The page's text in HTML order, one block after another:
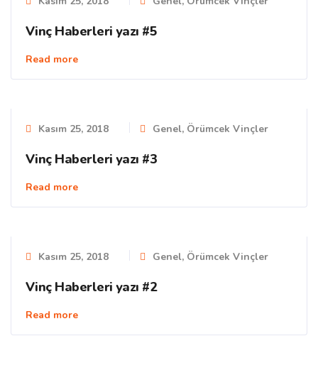
Vinç Haberleri yazı #5
Read more
Kasım 25, 2018 Genel, Örümcek Vinçler
Vinç Haberleri yazı #3
Read more
Kasım 25, 2018 Genel, Örümcek Vinçler
Vinç Haberleri yazı #2
Read more